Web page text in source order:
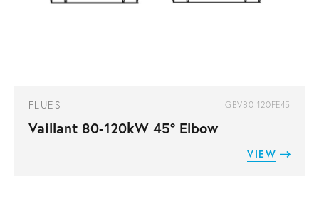
FLUES GBV80-120FE45
Vaillant 80-120kW 45° Elbow
VIEW